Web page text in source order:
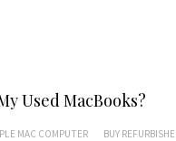
Used MacBooks?
MAC COMPUTER
BUY